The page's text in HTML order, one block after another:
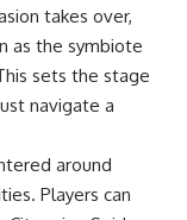
takes over,
as the symbiote
sets the stage
navigate a
around
Players can